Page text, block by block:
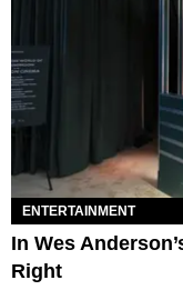
ENTERTAINMENT
In Wes
Right